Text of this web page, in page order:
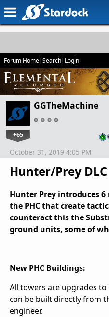
Forum Home|Search| Login
GGTheMachine
+65
Hunter/Prey DLC
October 31, 2019 4:05 PM
Hunter Prey introduces 6
the PHC that create
counteract this the
ground units, some of
New PHC Buildings:
All towers are upgrades
can be built directly from
engineer.